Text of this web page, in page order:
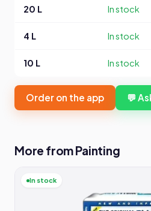
20 L In stock
4 L In stock
10 L In stock
Order on the app 💬
More from Painting
In stock